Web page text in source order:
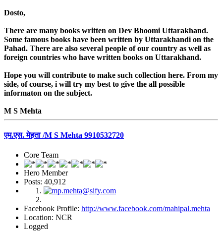
Dosto,
There are many books written on Dev Bhoomi Uttarakhand.
Some famous books have been written by Uttarakhandi on the
Pahad. There are also several people of our country as well as
foreign countries who have written books on Uttarakhand.
Hope you will contribute to make such collection here. From my
side, of course, i will try my best to give the all possible
informaton on the subject.
M S Mehta
एम.एस. मेहता /M S Mehta 9910532720
Core Team
Hero Member
Posts: 40,912
Facebook Profile: http://www.facebook.com/mahipal.mehta
Location: NCR
Logged